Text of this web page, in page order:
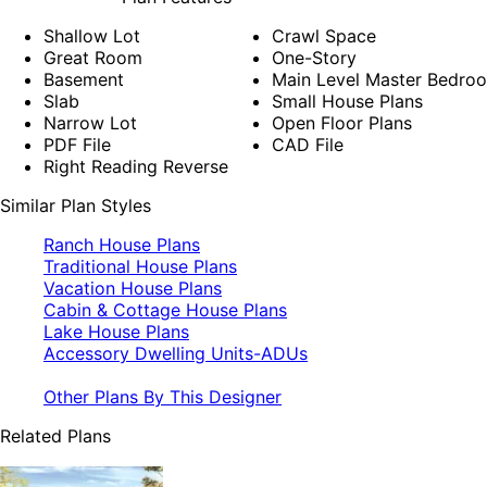
Shallow Lot
Great Room
Basement
Slab
Narrow Lot
PDF File
Right Reading Reverse
Crawl Space
One-Story
Main Level Master
Small House Plans
Open Floor Plans
CAD File
Similar Plan Styles
Ranch House Plans
Traditional House Plans
Vacation House Plans
Cabin & Cottage House Plans
Lake House Plans
Accessory Dwelling Units-ADUs
Other Plans By This Designer
Related Plans